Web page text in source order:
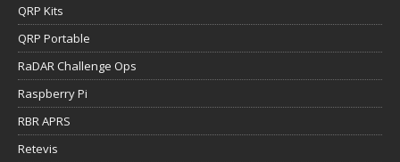
QRP Kits
QRP Portable
RaDAR Challenge Ops
Raspberry Pi
RBR APRS
Retevis